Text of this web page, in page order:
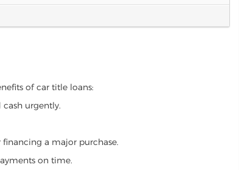
of car title loans:
urgently.
financing a major purchase.
on time.